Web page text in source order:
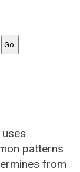
patterns
from